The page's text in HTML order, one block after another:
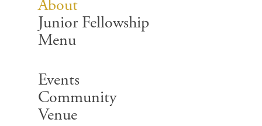
About
Junior Fellowship
Menu
Events
Community
Venue